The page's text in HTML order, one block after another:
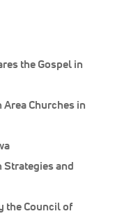
the Gospel in
Area Churches in
Strategies and
the Council of